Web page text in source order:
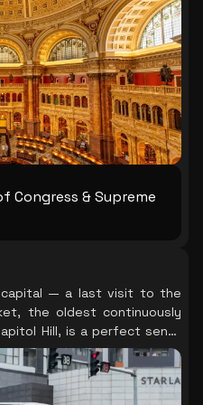
of Congress is one of the
the Great Hall of the
marble columns, mosaic
extraordinary and entirely
the Supreme Court
streets of Capitol Hill
Congress & Supreme
capital — a last visit to the
the oldest continuously
Hill, is a perfect send-
airport.